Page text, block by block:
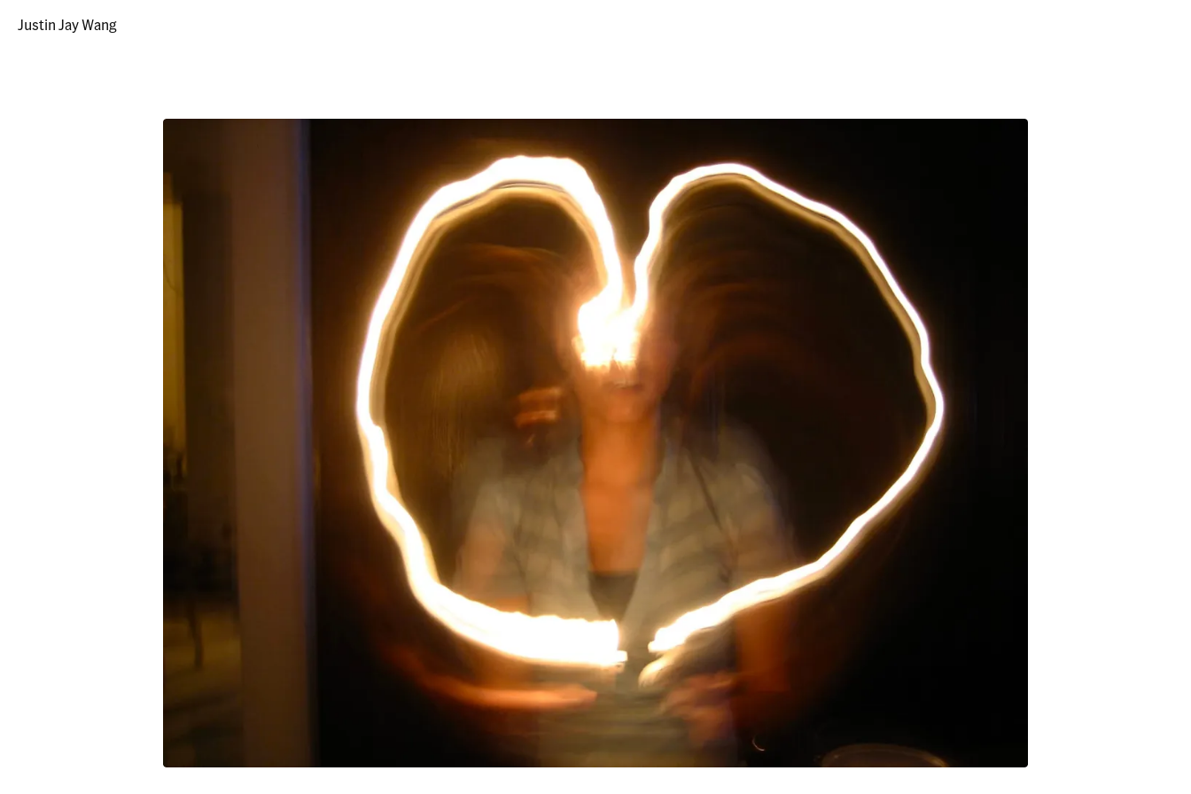
Justin Jay Wang